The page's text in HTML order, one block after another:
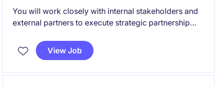
You will work closely with internal stakeholders and
external partners to execute strategic partnership
projects involving Mainland China. Occasional
business travel may be required.
View Job